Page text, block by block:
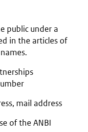
public under a
in the articles of
mail address
of the ANBI